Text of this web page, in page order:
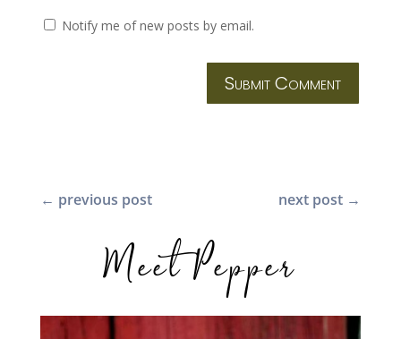
Notify me of new posts by email.
Submit Comment
← previous post next post →
Meet Pepper